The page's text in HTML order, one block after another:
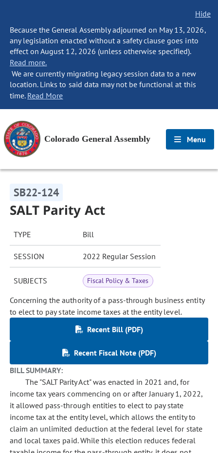
Hide
Because the General Assembly adjourned on May 13, 2026,
any legislation enacted without a safety clause goes into
effect on August 12, 2026 (unless otherwise specified).
Read more.
We are currently migrating legacy session data to a new
location. Links to said data may not be functional at this
time. Read More
Colorado General Assembly Menu
SB22-124
SALT Parity Act
TYPE Bill
SESSION 2022 Regular Session
SUBJECTS Fiscal Policy & Taxes
Concerning the authority of a pass-through business entity
to elect to pay state income taxes at the entity level.
Recent Bill (PDF)
Recent Fiscal Note (PDF)
BILL SUMMARY:
The "SALT Parity Act" was enacted in 2021 and, for
income tax years commencing on or after January 1, 2022,
it allowed pass-through entities to elect to pay state
income tax at the entity level, which allows the entity to
claim an unlimited deduction at the federal level for state
and local taxes paid. While this election reduces federal